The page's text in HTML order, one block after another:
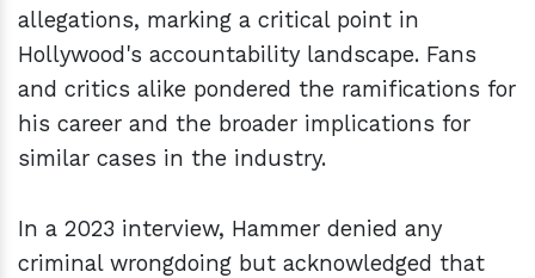
allegations, marking a critical point in
Hollywood's accountability landscape. Fans
and critics alike pondered the ramifications for
his career and the broader implications for
similar cases in the industry.
In a 2023 interview, Hammer denied any
criminal wrongdoing but acknowledged that